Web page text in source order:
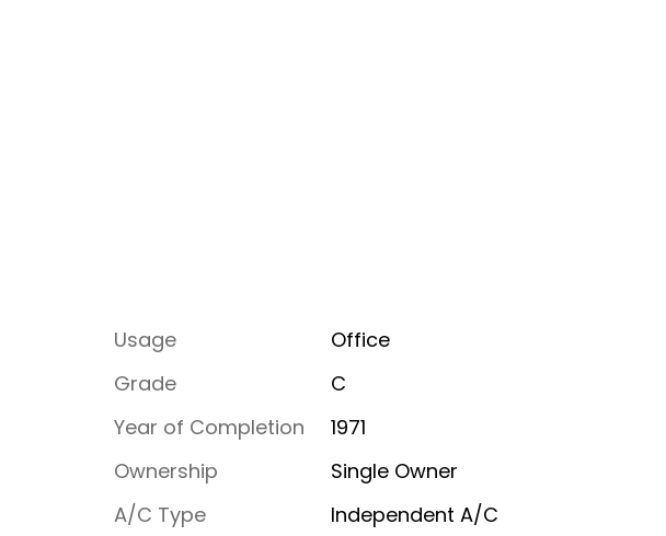
Usage
Office
Grade
C
Year of Completion
1971
Ownership
Single Owner
A/C Type
Independent A/C